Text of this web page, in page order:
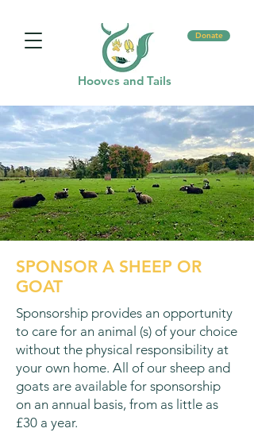
Donate
Hooves and Tails
SPONSOR A SHEEP OR
GOAT
Sponsorship provides an opportunity
to care for an animal (s) of your choice
without the physical responsibility at
your own home. All of our sheep and
goats are available for sponsorship
on an annual basis, from as little as
£30 a year.